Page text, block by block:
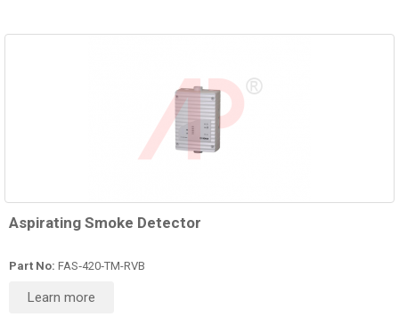
Aspirating Smoke Detector
Part No: FAS‑420‑TM-RVB
Learn more